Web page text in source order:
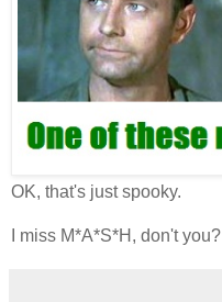
OK, that's just spooky.
I miss M*A*S*H, don't you?